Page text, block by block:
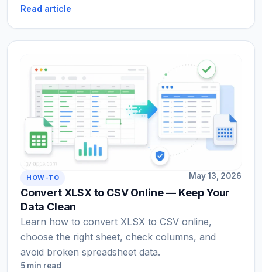
Read article
HOW-TO May 13, 2026
Convert XLSX to CSV Online — Keep Your
Data Clean
Learn how to convert XLSX to CSV online,
choose the right sheet, check columns, and
avoid broken spreadsheet data.
5 min read